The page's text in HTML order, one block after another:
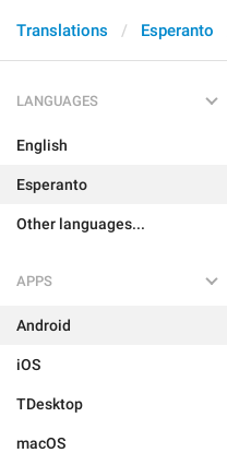
Translations Esperanto
LANGUAGES
English
Esperanto
Other languages...
APPS
Android
iOS
TDesktop
macOS